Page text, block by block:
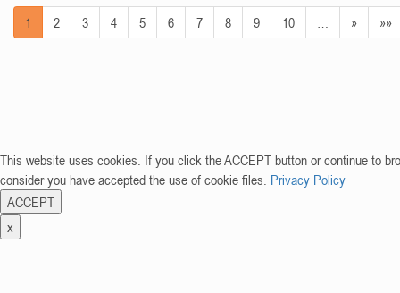
1 2 3 4 5 6 7 8 9 10 » »»
This website uses cookies. If you click the ACCEPT button or continue to
consider you have accepted the use of cookie files. Privacy Policy
ACCEPT
x